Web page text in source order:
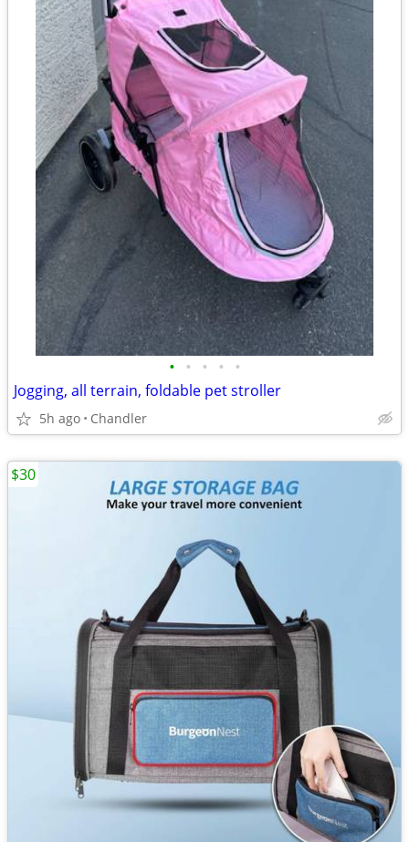
• • • • •
Jogging, all terrain, foldable pet stroller
5h ago Chandler
$30